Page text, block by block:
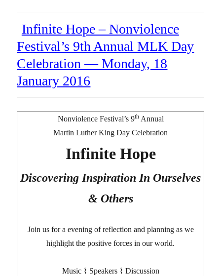
Infinite Hope – Nonviolence
Festival’s 9th Annual MLK Day
Celebration — Monday, 18
January 2016
Nonviolence Festival’s 9thAnnual
Martin Luther King Day Celebration
Infinite Hope
Discovering Inspiration In Ourselves
& Others
Join us for a evening of reflection and planning as we
highlight the positive forces in our world.
Music ⌇ Speakers ⌇ Discussion